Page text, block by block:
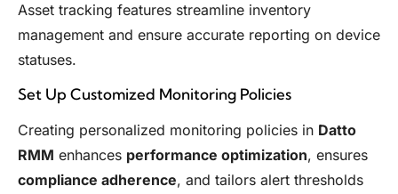
Asset tracking features streamline inventory
management and ensure accurate reporting on device
statuses.
Set Up Customized Monitoring Policies
Creating personalized monitoring policies in Datto
RMM enhances performance optimization, ensures
compliance adherence, and tailors alert thresholds